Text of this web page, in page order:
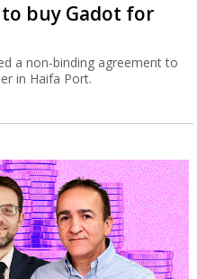
to buy Gadot for
a non-binding agreement to
in Haifa Port.